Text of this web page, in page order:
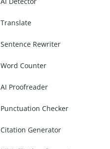
Translate
Sentence Rewriter
Word Counter
AI Proofreader
Punctuation Checker
Citation Generator